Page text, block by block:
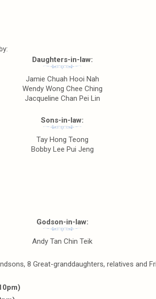
Daughters-in-law:
Jamie Chuah Hooi Nah
Wendy Wong Chee Ching
Jacqueline Chan Pei Lin
Sons-in-law:
Tay Hong Teong
Bobby Lee Pui Jeng
Godson-in-law:
Andy Tan Chin Teik
8 Great-granddaughters, relatives and